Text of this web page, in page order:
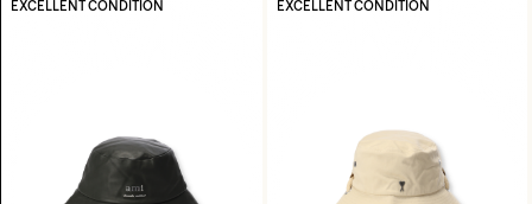
EXCELLENT CONDITION EXCELLENT CONDITION